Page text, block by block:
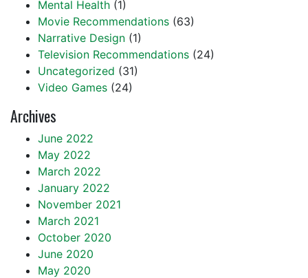
Mental Health (1)
Movie Recommendations (63)
Narrative Design (1)
Television Recommendations (24)
Uncategorized (31)
Video Games (24)
Archives
June 2022
May 2022
March 2022
January 2022
November 2021
March 2021
October 2020
June 2020
May 2020